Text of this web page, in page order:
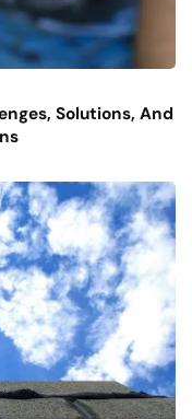
Solutions, And